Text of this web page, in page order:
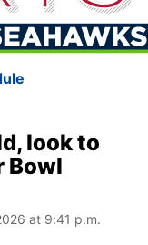
look to
Bowl
at 9:41 p.m.